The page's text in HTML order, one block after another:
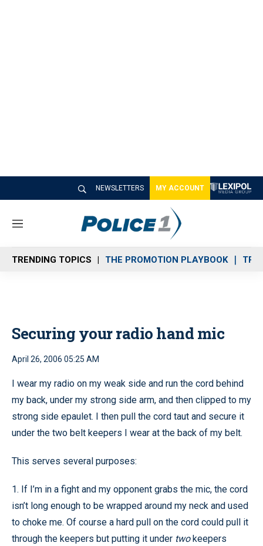
NEWSLETTERS MY ACCOUNT
M
n
u
TRENDING TOPICS THE PROMOTION PLAYBOOK
Securing your radio hand mic
April 26, 2006 05:25 AM
I wear my radio on my weak side and run the cord behind
my back, under my strong side arm, and then clipped to my
strong side epaulet. I then pull the cord taut and secure it
under the two belt keepers I wear at the back of my belt.
This serves several purposes:
1. If I’m in a fight and my opponent grabs the mic, the cord
isn’t long enough to be wrapped around my neck and used
to choke me. Of course a hard pull on the cord could pull it
through the keepers but putting it under twokeepers